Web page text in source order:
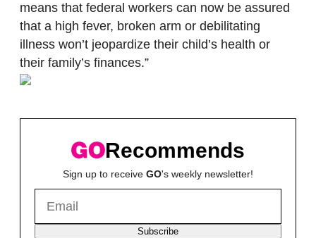
means that federal workers can now be assured
that a high fever, broken arm or debilitating
illness won’t jeopardize their child’s health or
their family’s finances.”
Recommends
Sign up to receive GO's weekly newsletter!
Subscribe